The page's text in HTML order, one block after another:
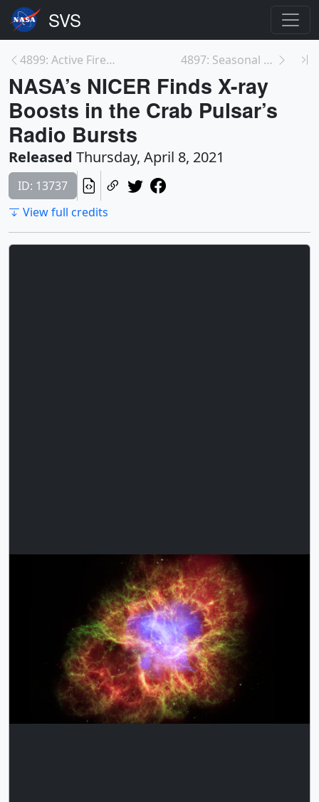
4899: Active Fires As Observed by VIIRS, 2020 4897: Seasonal Global Precipitation Variation from...
NASA’s NICER Finds X-ray
Boosts in the Crab Pulsar’s
Radio Bursts
Released Thursday, April 8, 2021
ID: 13737
View full credits